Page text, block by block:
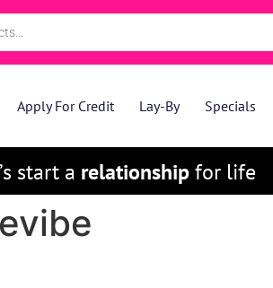
Apply For Credit Lay-By Specials
start a relationshipfor life